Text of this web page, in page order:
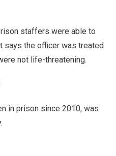
staffers were able to
says the officer was treated
not life-threatening.
in prison since 2010, was